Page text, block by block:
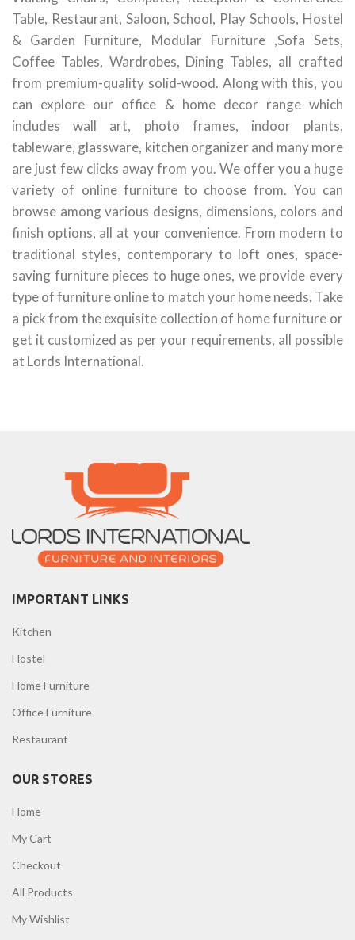
Table, Restaurant, Saloon, School, Play Schools, Hostel
& Garden Furniture, Modular Furniture ,Sofa Sets,
Coffee Tables, Wardrobes, Dining Tables, all crafted
from premium-quality solid-wood. Along with this, you
can explore our office & home decor range which
includes wall art, photo frames, indoor plants,
tableware, glassware, kitchen organizer and many more
are just few clicks away from you. We offer you a huge
variety of online furniture to choose from. You can
browse among various designs, dimensions, colors and
finish options, all at your convenience. From modern to
traditional styles, contemporary to loft ones, space-
saving furniture pieces to huge ones, we provide every
type of furniture online to match your home needs. Take
a pick from the exquisite collection of home furniture or
get it customized as per your requirements, all possible
at Lords International.
IMPORTANT LINKS
Kitchen
Hostel
Home Furniture
Office Furniture
Restaurant
OUR STORES
Home
My Cart
Checkout
All Products
My Wishlist